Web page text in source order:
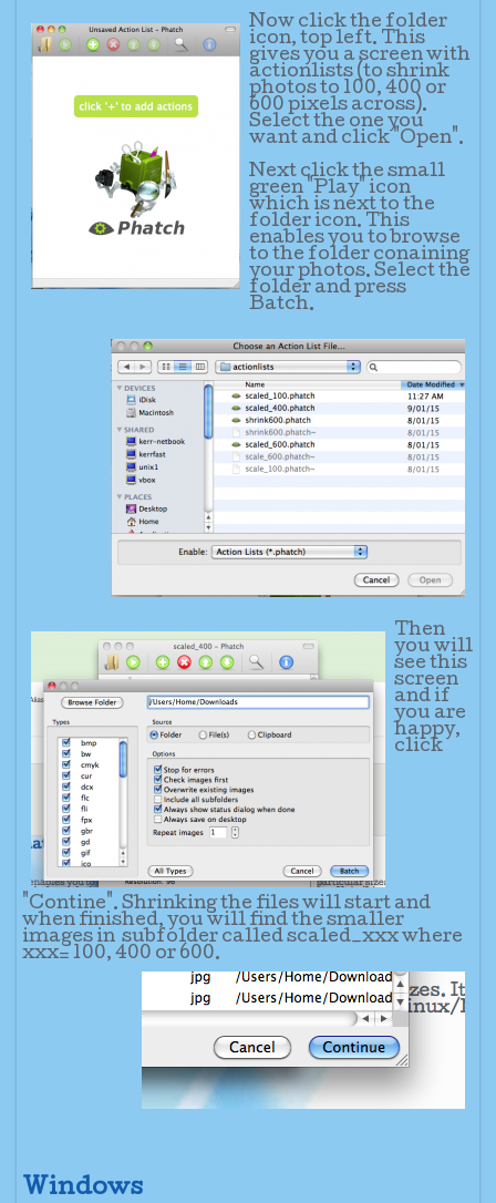
Now click the folder
icon, top left. This
gives you a screen with
actionlists (to shrink
photos to 100, 400 or
600 pixels across).
Select the one you
want and click "Open".
Next click the small
green "Play" icon
which is next to the
folder icon. This
enables you to browse
to the folder conaining
your photos. Select the
folder and press
Batch.
Then
you will
see this
screen
and if
you are
happy,
click
"Contine". Shrinking the files will start and
when finished, you will find the smaller
images in subfolder called scaled_xxx where
xxx= 100, 400 or 600.
Windows